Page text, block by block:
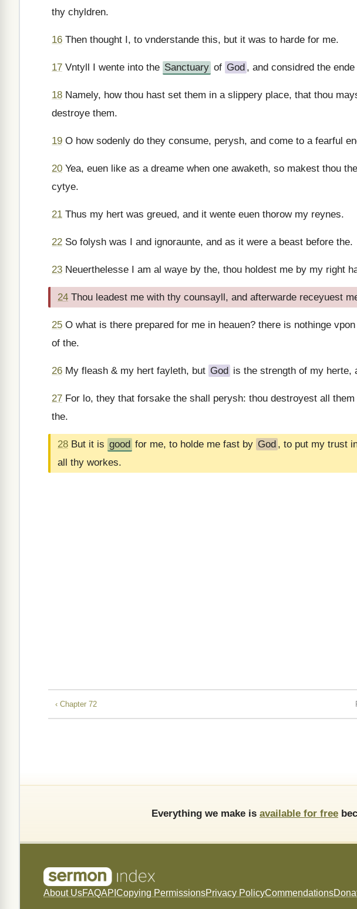
thy chyldren.
16 Then thought I, to vnderstande this, but it was to harde for me.
17 Vntyll I wente into the Sanctuary of God , and considred the
18 Namely, how thou hast set them in a slippery place, that thou
destroye them.
19 O how sodenly do they consume, perysh, and come to a fearful
20 Yea, euen like as a dreame when one awaketh, so makest thou
cytye.
21 Thus my hert was greued, and it wente euen thorow my reynes.
22 So folysh was I and ignoraunte, and as it were a beast before the.
23 Neuerthelesse I am al waye by the, thou holdest me by my right
24 Thou leadest me with thy counsayll, and afterwarde receyuest
25 O what is there prepared for me in heauen? there is nothinge
of the.
26 My fleash & my hert fayleth, but God is the strength of my herte,
27 For lo, they that forsake the shall perysh: thou destroyest all
the.
28 But it is good for me, to holde me fast by God , to put my trust
all thy workes.
‹ Chapter 72
Everything we make is available for free
About UsFAQAPI Copying PermissionsPrivacy PolicyCommendations